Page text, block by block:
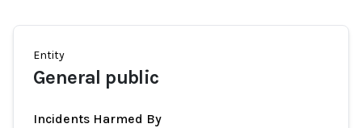
Entity
General public
Incidents Harmed By